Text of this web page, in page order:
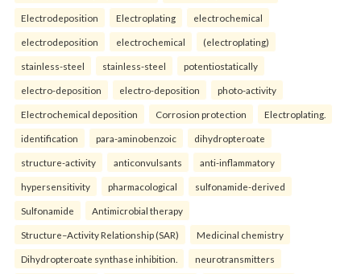
Electrodeposition Electroplating electrochemical
electrodeposition electrochemical (electroplating)
stainless-steel stainless-steel potentiostatically
electro-deposition electro-deposition photo-activity
Electrochemical deposition Corrosion protection Electroplating.
identification para-aminobenzoic dihydropteroate
structure-activity anticonvulsants anti-inflammatory
hypersensitivity pharmacological sulfonamide-derived
Sulfonamide Antimicrobial therapy
Structure–Activity Relationship (SAR) Medicinal chemistry
Dihydropteroate synthase inhibition. neurotransmitters